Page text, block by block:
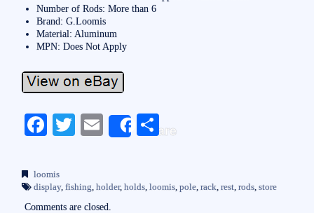
Number of Rods: More than 6
Brand: G.Loomis
Material: Aluminum
MPN: Does Not Apply
Fa
bo
ok
T
r
E
Share
S
loomis
display, fishing, holder, holds, loomis, pole, rack, rest, rods, store
Comments are closed.